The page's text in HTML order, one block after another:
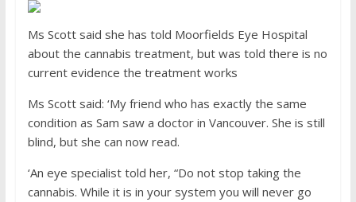
Ms Scott said she has told Moorfields Eye Hospital
about the cannabis treatment, but was told there is no
current evidence the treatment works
Ms Scott said: ‘My friend who has exactly the same
condition as Sam saw a doctor in Vancouver. She is still
blind, but she can now read.
‘An eye specialist told her, “Do not stop taking the
cannabis. While it is in your system you will never go